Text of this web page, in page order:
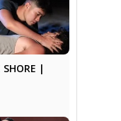
SHORE |